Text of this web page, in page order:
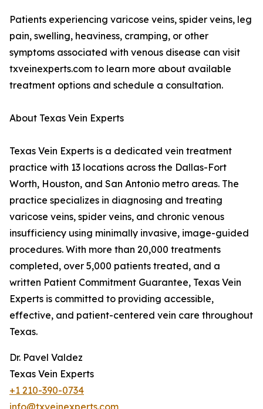
Patients experiencing varicose veins, spider veins, leg
pain, swelling, heaviness, cramping, or other
symptoms associated with venous disease can visit
txveinexperts.com to learn more about available
treatment options and schedule a consultation.
About Texas Vein Experts
Texas Vein Experts is a dedicated vein treatment
practice with 13 locations across the Dallas-Fort
Worth, Houston, and San Antonio metro areas. The
practice specializes in diagnosing and treating
varicose veins, spider veins, and chronic venous
insufficiency using minimally invasive, image-guided
procedures. With more than 20,000 treatments
completed, over 5,000 patients treated, and a
written Patient Commitment Guarantee, Texas Vein
Experts is committed to providing accessible,
effective, and patient-centered vein care throughout
Texas.
Dr. Pavel Valdez
Texas Vein Experts
+1 210-390-0734